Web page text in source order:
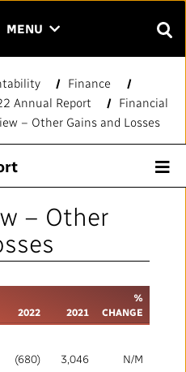
MENU CLICK
THE
MENU
Enter
text
to
search.
Search
Finance
Annual Report
Financial
– Other Gains and Losses
– Other
2022 2021
%
CHANGE
(680) 3,046 N/M